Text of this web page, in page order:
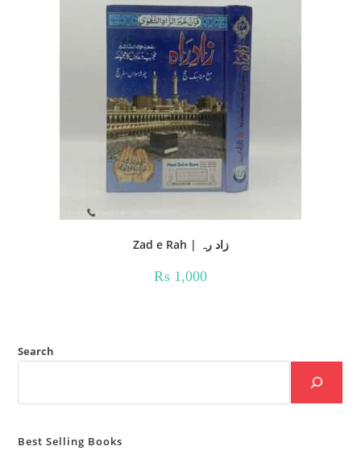
Zad e Rah | زاد رہ
₨ 1,000
Search
Best Selling Books